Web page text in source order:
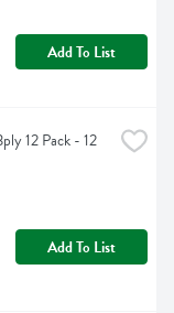
Add To List
12 Pack - 12
Add To List